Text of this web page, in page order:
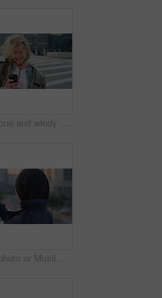
City, phone and windy with student man outdoor for morning commute to college campus. App, class schedule and smile of university scholar in urban town to search information on mobile for travel
Travel, photo or Muslim woman in city with phone screen, online memory or sightseeing post on weekend. Digital, back or Arab person with tech, social media update or town capture on tourist trip.